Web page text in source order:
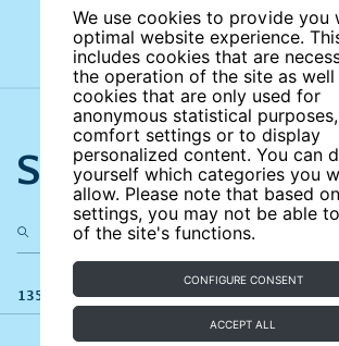
We use cookies to provide you
optimal website experience.
includes cookies that are
the operation of the site as well
cookies that are only used for
anonymous statistical
comfort settings or to display
personalized content. You can
yourself which categories you
allow. Please note that based
settings, you may not be able
of the site's functions.
CONFIGURE CONSENT
ACCEPT ALL
Search the site
135 results